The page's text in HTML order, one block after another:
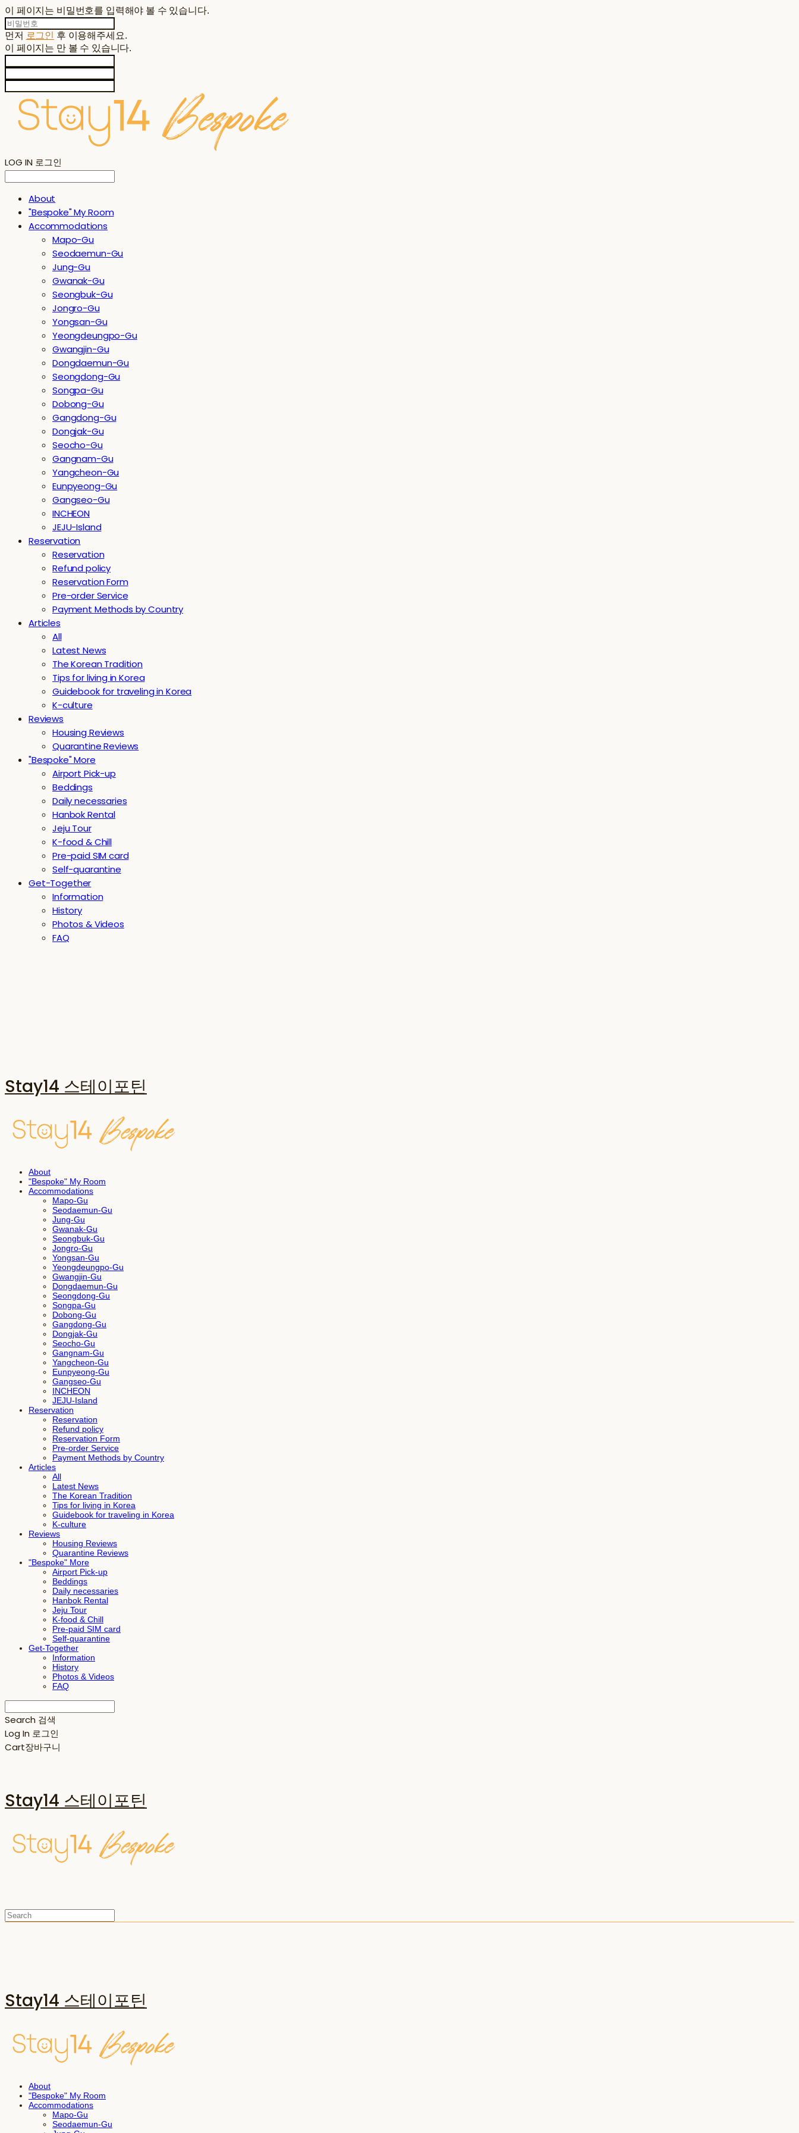
이 페이지는 비밀번호를 입력해야 볼 수 있습니다.
먼저 로그인 후 이용해주세요.
이 페이지는 만 볼 수 있습니다.
LOG IN 로그인
About
"Bespoke" My Room
Accommodations
Mapo-Gu
Seodaemun-Gu
Jung-Gu
Gwanak-Gu
Seongbuk-Gu
Jongro-Gu
Yongsan-Gu
Yeongdeungpo-Gu
Gwangjin-Gu
Dongdaemun-Gu
Seongdong-Gu
Songpa-Gu
Dobong-Gu
Gangdong-Gu
Dongjak-Gu
Seocho-Gu
Gangnam-Gu
Yangcheon-Gu
Eunpyeong-Gu
Gangseo-Gu
INCHEON
JEJU-Island
Reservation
Reservation
Refund policy
Reservation Form
Pre-order Service
Payment Methods by Country
Articles
All
Latest News
The Korean Tradition
Tips for living in Korea
Guidebook for traveling in Korea
K-culture
Reviews
Housing Reviews
Quarantine Reviews
"Bespoke" More
Airport Pick-up
Beddings
Daily necessaries
Hanbok Rental
Jeju Tour
K-food & Chill
Pre-paid SIM card
Self-quarantine
Get-Together
Information
History
Photos & Videos
FAQ
Stay14 스테이포틴
About
"Bespoke" My Room
Accommodations
Mapo-Gu
Seodaemun-Gu
Jung-Gu
Gwanak-Gu
Seongbuk-Gu
Jongro-Gu
Yongsan-Gu
Yeongdeungpo-Gu
Gwangjin-Gu
Dongdaemun-Gu
Seongdong-Gu
Songpa-Gu
Dobong-Gu
Gangdong-Gu
Dongjak-Gu
Seocho-Gu
Gangnam-Gu
Yangcheon-Gu
Eunpyeong-Gu
Gangseo-Gu
INCHEON
JEJU-Island
Reservation
Reservation
Refund policy
Reservation Form
Pre-order Service
Payment Methods by Country
Articles
All
Latest News
The Korean Tradition
Tips for living in Korea
Guidebook for traveling in Korea
K-culture
Reviews
Housing Reviews
Quarantine Reviews
"Bespoke" More
Airport Pick-up
Beddings
Daily necessaries
Hanbok Rental
Jeju Tour
K-food & Chill
Pre-paid SIM card
Self-quarantine
Get-Together
Information
History
Photos & Videos
FAQ
Search 검색
Log In 로그인
Cart장바구니
Stay14 스테이포틴
Stay14 스테이포틴
About
"Bespoke" My Room
Accommodations
Mapo-Gu
Seodaemun-Gu